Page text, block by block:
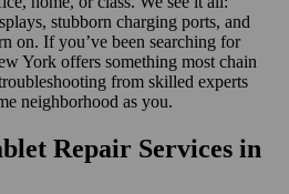
stubborn charging ports, and
on. If you’ve been searching for
York offers something most chain
from skilled experts
neighborhood as you.
Repair Services in